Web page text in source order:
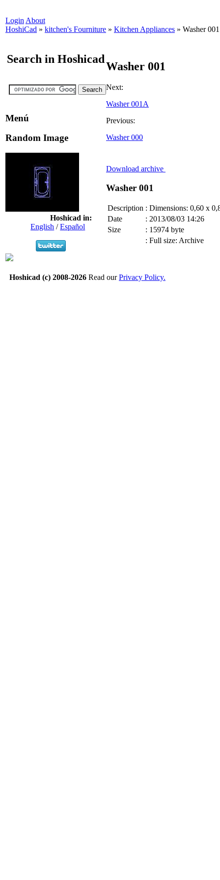
Login About
HoshiCad » kitchen's Fourniture » Kitchen Appliances » Washer 001
Search in Hoshicad
Menú
Random Image
Hoshicad in:
English /Español
Washer 001
Next:
Washer 001A
Previous:
Washer 000
Download archive
Washer 001
Description : Dimensions: 0,60 x
Date
: 2013/08/03 14:26
Size
: 15974 byte
: Full size: Archive
Hoshicad (c) 2008-2026 Read ourPrivacy Policy.